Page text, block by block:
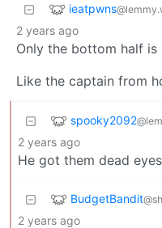
ieatpwns
2 years ago
Only the bottom half is
Like the captain from
spooky2092
2 years ago
He got them dead
BudgetBandit
2 years ago